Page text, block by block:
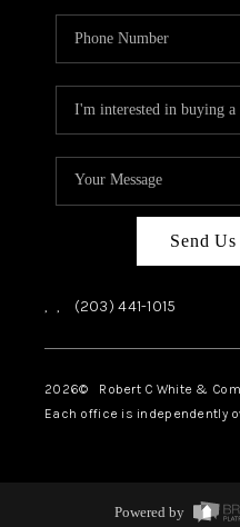
Send
, , (203) 441-1015
2026© Robert C White &
Each office is independently
Powered by